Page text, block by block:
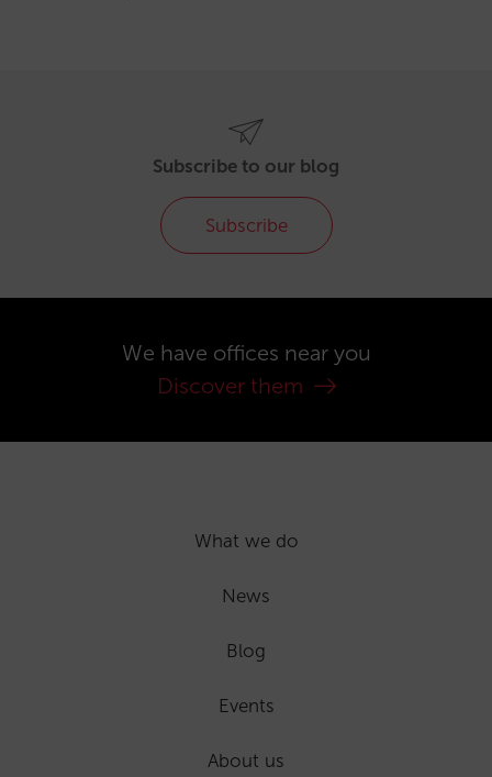
Subscribe to our blog
Subscribe
We have offices near you
Discover them
What we do
News
Blog
Events
About us